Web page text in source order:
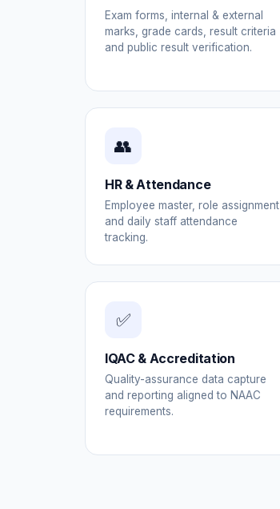
Exam forms, internal & external
marks, grade cards, result criteria
and public result verification.
👥
HR & Attendance
Employee master, role assignment
and daily staff attendance
tracking.
✅
IQAC & Accreditation
Quality-assurance data capture
and reporting aligned to NAAC
requirements.